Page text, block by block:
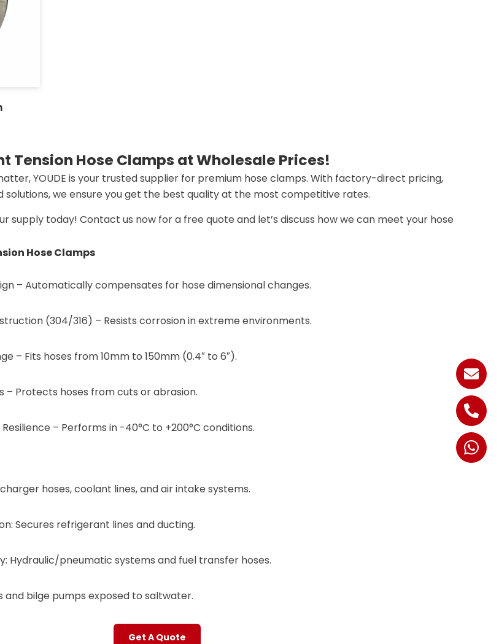
Tension Hose Clamps at Wholesale Prices!
YOUDE is your trusted supplier for premium hose clamps. With factory-direct pricing,
solutions, we ensure you get the best quality at the most competitive rates.
supply today! Contact us now for a free quote and let’s discuss how we can meet your hose
Hose Clamps
– Automatically compensates for hose dimensional changes.
(304/316)​​ – Resists corrosion in extreme environments.
– Fits hoses from ​​10mm to 150mm (0.4″ to 6″)​​.
– Protects hoses from cuts or abrasion.
– Performs in ​​-40°C to +200°C​​ conditions.
hoses, coolant lines, and air intake systems.
Secures refrigerant lines and ducting.
Hydraulic/pneumatic systems and fuel transfer hoses.
and bilge pumps exposed to saltwater.
Get A Quote